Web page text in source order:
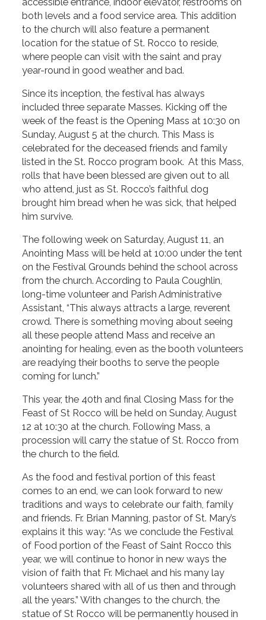
both levels and a food service area. This addition
to the church will also feature a permanent
location for the statue of St. Rocco to reside,
where people can visit with the saint and pray
year-round in good weather and bad.
Since its inception, the festival has always
included three separate Masses. Kicking off the
week of the feast is the Opening Mass at 10:30 on
Sunday, August 5 at the church. This Mass is
celebrated for the deceased friends and family
listed in the St. Rocco program book. At this Mass,
rolls that have been blessed are given out to all
who attend, just as St. Rocco’s faithful dog
brought him bread when he was sick, that helped
him survive.
The following week on Saturday, August 11, an
Anointing Mass will be held at 10:00 under the tent
on the Festival Grounds behind the school across
from the church. According to Paula Coughlin,
long-time volunteer and Parish Administrative
Assistant, “This always attracts a large, reverent
crowd. There is something moving about seeing
all these people attend Mass and receive an
anointing for healing, even as the booth volunteers
are readying their booths to serve the people
coming for lunch.”
This year, the 40th and final Closing Mass for the
Feast of St Rocco will be held on Sunday, August
12 at 10:30 at the church. Following Mass, a
procession will carry the statue of St. Rocco from
the church to the field.
As the food and festival portion of this feast
comes to an end, we can look forward to new
traditions and ways to celebrate our faith, family
and friends. Fr. Brian Manning, pastor of St. Mary’s
explains it this way: “As we conclude the Festival
of Food portion of the Feast of Saint Rocco this
year, we will continue to honor in new ways the
vision of faith that Fr. Michael and his many lay
volunteers shared with all of us then and through
all the years.” With changes to the church, the
statue of St Rocco will be permanently housed in